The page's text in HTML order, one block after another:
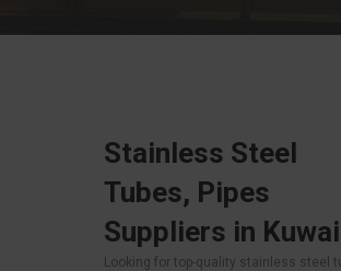
Stainless Steel
Tubes, Pipes
Suppliers in
Looking for top-quality stainless steel